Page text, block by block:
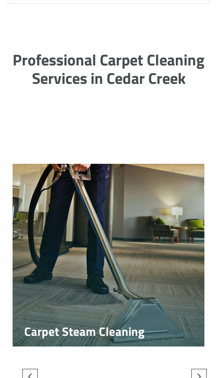
Professional Carpet Cleaning
Services in Cedar Creek
Carpet Steam Cleaning